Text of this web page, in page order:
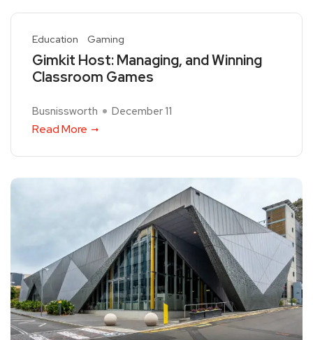
Education Gaming
Gimkit Host: Managing, and Winning
Classroom Games
Busnissworth December 11
Read More